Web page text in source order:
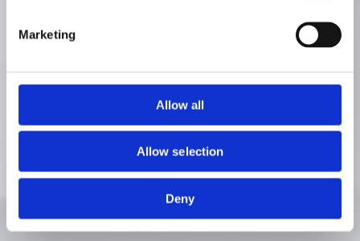
Marketing
Allow all
Allow selection
Deny